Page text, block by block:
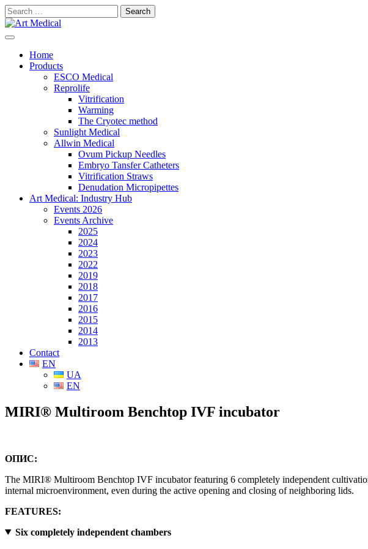
Skip
to
Search
for:
Art Medical
Home
Products
ESCO Medical
Reprolife
Vitrification
Warming
The Cryotec method
Sunlight Medical
Allwin Medical
Ovum Pickup Needles
Embryo Tansfer Catheters
Vitrification Straws
Denudation Micropipettes
Art Medical: Industry Hub
Events 2026
Events Archive
2025
2024
2023
2022
2019
2018
2017
2016
2015
2014
2013
Contact
EN
UA
EN
MIRI® Multiroom Benchtop IVF incubator
ОПИС:
The MIRI® Multiroom Benchtop IVF incubator featuring 6 completely independent
internal microenvironment, even during the active opening and closing of neighboring lids.
FEATURES:
Six completely independent chambers